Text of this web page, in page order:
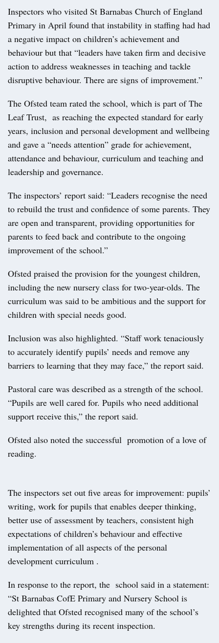
Inspectors who visited St Barnabas Church of England
Primary in April found that instability in staffing had had
a negative impact on children’s achievement and
behaviour but that “leaders have taken firm and decisive
action to address weaknesses in teaching and tackle
disruptive behaviour. There are signs of improvement.”
The Ofsted team rated the school, which is part of The
Leaf Trust, as reaching the expected standard for early
years, inclusion and personal development and wellbeing
and gave a “needs attention” grade for achievement,
attendance and behaviour, curriculum and teaching and
leadership and governance.
The inspectors’ report said: “Leaders recognise the need
to rebuild the trust and confidence of some parents. They
are open and transparent, providing opportunities for
parents to feed back and contribute to the ongoing
improvement of the school.”
Ofsted praised the provision for the youngest children,
including the new nursery class for two-year-olds. The
curriculum was said to be ambitious and the support for
children with special needs good.
Inclusion was also highlighted. “Staff work tenaciously
to accurately identify pupils’ needs and remove any
barriers to learning that they may face,” the report said.
Pastoral care was described as a strength of the school.
“Pupils are well cared for. Pupils who need additional
support receive this,” the report said.
Ofsted also noted the successful promotion of a love of
reading.
The inspectors set out five areas for improvement: pupils’
writing, work for pupils that enables deeper thinking,
better use of assessment by teachers, consistent high
expectations of children’s behaviour and effective
implementation of all aspects of the personal
development curriculum .
In response to the report, the school said in a statement:
“St Barnabas CofE Primary and Nursery School is
delighted that Ofsted recognised many of the school’s
key strengths during its recent inspection.